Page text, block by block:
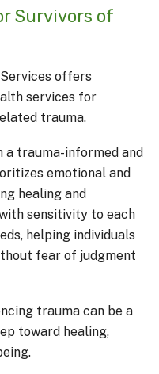
Survivors of
offers
services for
trauma.
a trauma-informed and
emotional and
healing and
sensitivity to each
helping individuals
fear of judgment
trauma can be a
toward healing,